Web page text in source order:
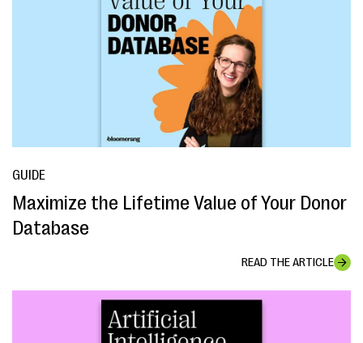
GUIDE
Maximize the Lifetime Value of Your Donor
Database
READ THE ARTICLE